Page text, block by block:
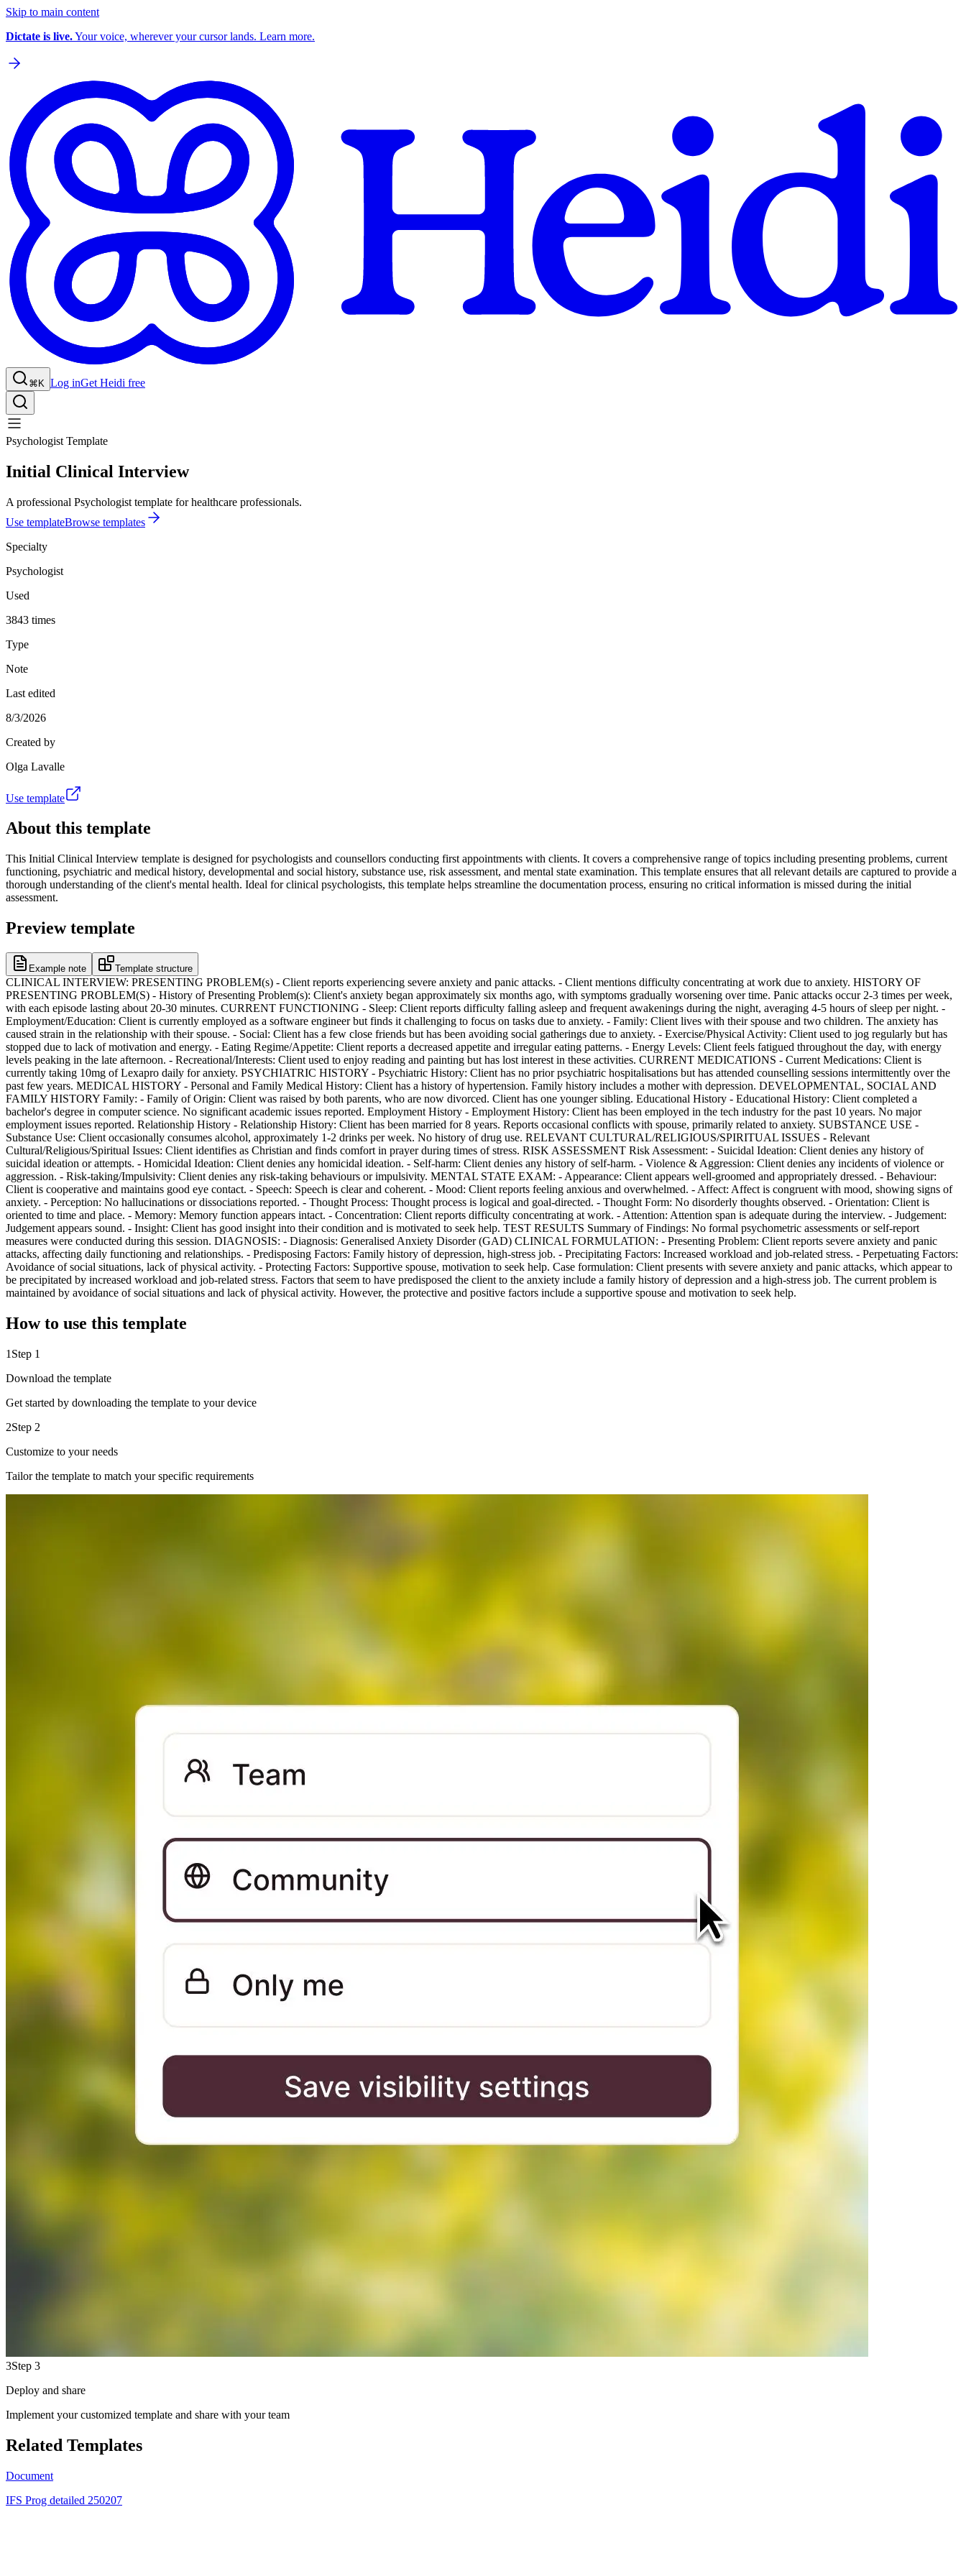
Skip to main content
Dictate is live.Your voice, wherever your cursor lands. Learn more.
⌘K Log inGet Heidi free
Psychologist Template
Initial Clinical Interview
A professional Psychologist template for healthcare professionals.
Use templateBrowse templates
Specialty
Psychologist
Used
3843 times
Type
Note
Last edited
8/3/2026
Created by
Olga Lavalle
Use template
About this template
This Initial Clinical Interview template is designed for psychologists and counsellors conducting first appointments with clients. It covers a comprehensive range of topics including presenting problems, current
functioning, psychiatric and medical history, developmental and social history, substance use, risk assessment, and mental state examination. This template ensures that all relevant details are captured to provide a
thorough understanding of the client's mental health. Ideal for clinical psychologists, this template helps streamline the documentation process, ensuring no critical information is missed during the initial
assessment.
Preview template
Example note Template structure
CLINICAL INTERVIEW: PRESENTING PROBLEM(s) - Client reports experiencing severe anxiety and panic attacks. - Client mentions difficulty concentrating at work due to anxiety. HISTORY OF
PRESENTING PROBLEM(S) - History of Presenting Problem(s): Client's anxiety began approximately six months ago, with symptoms gradually worsening over time. Panic attacks occur 2-3 times per week,
with each episode lasting about 20-30 minutes. CURRENT FUNCTIONING - Sleep: Client reports difficulty falling asleep and frequent awakenings during the night, averaging 4-5 hours of sleep per night. -
Employment/Education: Client is currently employed as a software engineer but finds it challenging to focus on tasks due to anxiety. - Family: Client lives with their spouse and two children. The anxiety has
caused strain in the relationship with their spouse. - Social: Client has a few close friends but has been avoiding social gatherings due to anxiety. - Exercise/Physical Activity: Client used to jog regularly but has
stopped due to lack of motivation and energy. - Eating Regime/Appetite: Client reports a decreased appetite and irregular eating patterns. - Energy Levels: Client feels fatigued throughout the day, with energy
levels peaking in the late afternoon. - Recreational/Interests: Client used to enjoy reading and painting but has lost interest in these activities. CURRENT MEDICATIONS - Current Medications: Client is
currently taking 10mg of Lexapro daily for anxiety. PSYCHIATRIC HISTORY - Psychiatric History: Client has no prior psychiatric hospitalisations but has attended counselling sessions intermittently over the
past few years. MEDICAL HISTORY - Personal and Family Medical History: Client has a history of hypertension. Family history includes a mother with depression. DEVELOPMENTAL, SOCIAL AND
FAMILY HISTORY Family: - Family of Origin: Client was raised by both parents, who are now divorced. Client has one younger sibling. Educational History - Educational History: Client completed a
bachelor's degree in computer science. No significant academic issues reported. Employment History - Employment History: Client has been employed in the tech industry for the past 10 years. No major
employment issues reported. Relationship History - Relationship History: Client has been married for 8 years. Reports occasional conflicts with spouse, primarily related to anxiety. SUBSTANCE USE -
Substance Use: Client occasionally consumes alcohol, approximately 1-2 drinks per week. No history of drug use. RELEVANT CULTURAL/RELIGIOUS/SPIRITUAL ISSUES - Relevant
Cultural/Religious/Spiritual Issues: Client identifies as Christian and finds comfort in prayer during times of stress. RISK ASSESSMENT Risk Assessment: - Suicidal Ideation: Client denies any history of
suicidal ideation or attempts. - Homicidal Ideation: Client denies any homicidal ideation. - Self-harm: Client denies any history of self-harm. - Violence & Aggression: Client denies any incidents of violence or
aggression. - Risk-taking/Impulsivity: Client denies any risk-taking behaviours or impulsivity. MENTAL STATE EXAM: - Appearance: Client appears well-groomed and appropriately dressed. - Behaviour:
Client is cooperative and maintains good eye contact. - Speech: Speech is clear and coherent. - Mood: Client reports feeling anxious and overwhelmed. - Affect: Affect is congruent with mood, showing signs of
anxiety. - Perception: No hallucinations or dissociations reported. - Thought Process: Thought process is logical and goal-directed. - Thought Form: No disorderly thoughts observed. - Orientation: Client is
oriented to time and place. - Memory: Memory function appears intact. - Concentration: Client reports difficulty concentrating at work. - Attention: Attention span is adequate during the interview. - Judgement:
Judgement appears sound. - Insight: Client has good insight into their condition and is motivated to seek help. TEST RESULTS Summary of Findings: No formal psychometric assessments or self-report
measures were conducted during this session. DIAGNOSIS: - Diagnosis: Generalised Anxiety Disorder (GAD) CLINICAL FORMULATION: - Presenting Problem: Client reports severe anxiety and panic
attacks, affecting daily functioning and relationships. - Predisposing Factors: Family history of depression, high-stress job. - Precipitating Factors: Increased workload and job-related stress. - Perpetuating Factors:
Avoidance of social situations, lack of physical activity. - Protecting Factors: Supportive spouse, motivation to seek help. Case formulation: Client presents with severe anxiety and panic attacks, which appear to
be precipitated by increased workload and job-related stress. Factors that seem to have predisposed the client to the anxiety include a family history of depression and a high-stress job. The current problem is
maintained by avoidance of social situations and lack of physical activity. However, the protective and positive factors include a supportive spouse and motivation to seek help.
How to use this template
1 Step 1
Download the template
Get started by downloading the template to your device
2Step 2
Customize to your needs
Tailor the template to match your specific requirements
3Step 3
Deploy and share
Implement your customized template and share with your team
Related Templates
Document
IFS Prog detailed 250207